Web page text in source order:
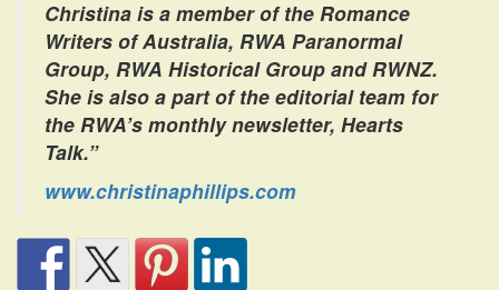
Christina is a member of the Romance
Writers of Australia, RWA Paranormal
Group, RWA Historical Group and RWNZ.
She is also a part of the editorial team for
the RWA’s monthly newsletter, Hearts
Talk.”
www.christinaphillips.com